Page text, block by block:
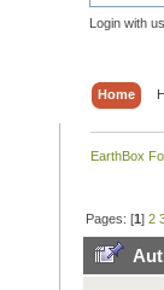
Login with
Home
EarthBox
Pages: [1]2